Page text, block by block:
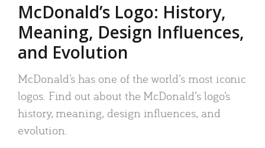
McDonald’s Logo: History,
Meaning, Design Influences,
and Evolution
McDonald’s has one of the world’s most iconic
logos. Find out about the McDonald’s logo’s
history, meaning, design influences, and
evolution.